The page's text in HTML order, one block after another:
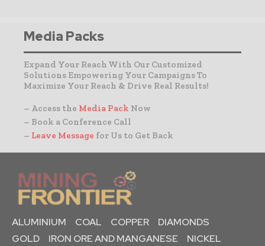
Media Packs
Expand Your Reach With Our Customized
Solutions Empowering Your Campaigns To
Maximize Your Reach & Drive Real Results!
– Access the Media Pack Now
– Book a Conference Call
– Leave Message for Us to Get Back
ALUMINIUM COAL COPPER
DIAMONDS
GOLD
IRON ORE AND MANGANESE NICKEL